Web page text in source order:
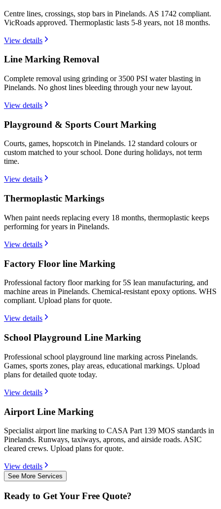
Centre lines, crossings, stop bars in Pinelands. AS 1742 compliant.
VicRoads approved. Thermoplastic lasts 5-8 years, not 18 months.
View details
Line Marking Removal
Complete removal using grinding or 3500 PSI water blasting in
Pinelands. No ghost lines bleeding through your new layout.
View details
Playground & Sports Court Marking
Courts, games, hopscotch in Pinelands. 12 standard colours or
custom matched to your school. Done during holidays, not term
time.
View details
Thermoplastic Markings
When paint needs replacing every 18 months, thermoplastic keeps
performing for years in Pinelands.
View details
Factory Floor line Marking
Professional factory floor marking for 5S lean manufacturing, and
machine areas in Pinelands. Chemical-resistant epoxy options. WHS
compliant. Upload plans for quote.
View details
School Playground Line Marking
Professional school playground line marking across Pinelands.
Games, sports zones, play areas, educational markings. Upload
plans for detailed quote today.
View details
Airport Line Marking
Specialist airport line marking to CASA Part 139 MOS standards in
Pinelands. Runways, taxiways, aprons, and airside roads. ASIC
cleared crews. Upload plans for quote.
View details
See More Services
Ready to Get Your Free Quote?